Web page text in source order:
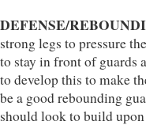
DEFENSE/
strong legs to pressure
to stay in front of guards
to develop this to make
be a good rebounding
should look to build